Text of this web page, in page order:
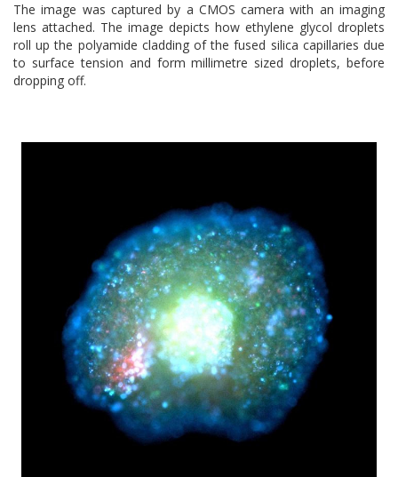
The image was captured by a CMOS camera with an imaging
lens attached. The image depicts how ethylene glycol droplets
roll up the polyamide cladding of the fused silica capillaries due
to surface tension and form millimetre sized droplets, before
dropping off.